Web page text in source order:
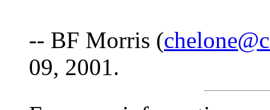
-- BF Morris (
09, 2001.